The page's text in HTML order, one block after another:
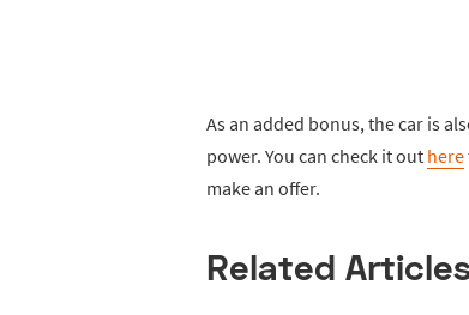
As an added bonus, the car is
power. You can check it out here
make an offer.
Related